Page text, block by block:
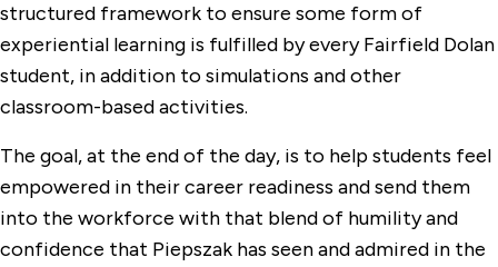
structured framework to ensure some form of
experiential learning is fulfilled by every Fairfield Dolan
student, in addition to simulations and other
classroom-based activities.
The goal, at the end of the day, is to help students feel
empowered in their career readiness and send them
into the workforce with that blend of humility and
confidence that Piepszak has seen and admired in the